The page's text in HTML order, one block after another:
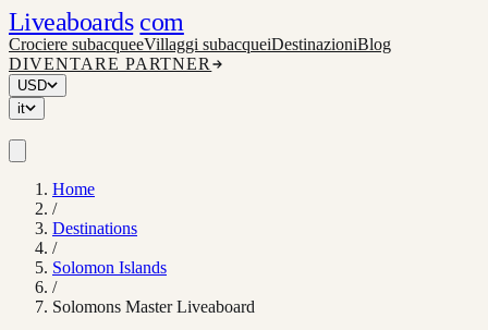
Liveaboards com
Crociere subacqueeVillaggi subacqueiDestinazioniBlog
DIVENTARE PARTNER
USD
it
Home
/
Destinations
/
Solomon Islands
/
Solomons Master Liveaboard